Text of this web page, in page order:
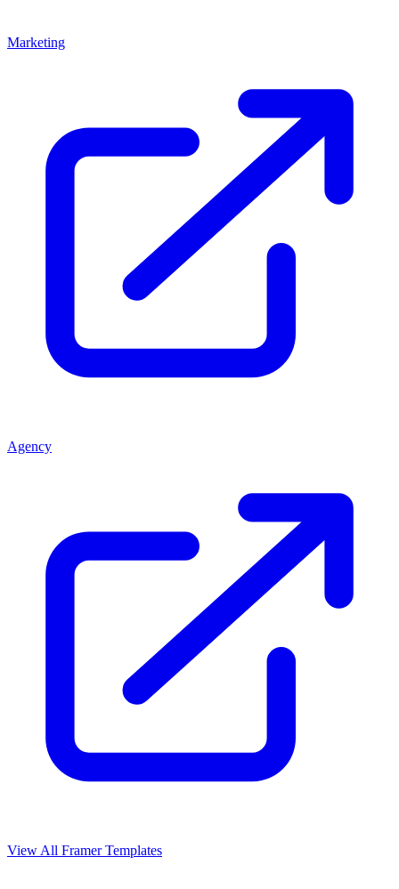
Marketing
Agency
View All Framer Templates